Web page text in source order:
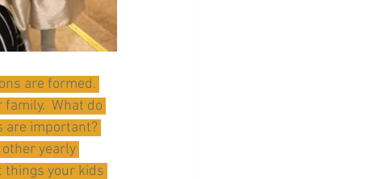
are formed.
What do
are important?
yearly
things your kids